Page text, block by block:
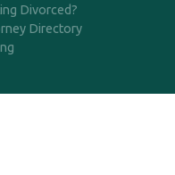
Divorced?
Directory